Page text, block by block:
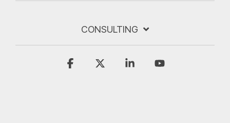
CONSULTING
Facebook Linkedin